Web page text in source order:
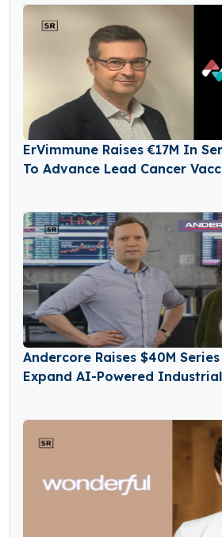
ErVimmune Raises €17M In
To Advance Lead Cancer
Andercore Raises $40M Series
Expand AI-Powered